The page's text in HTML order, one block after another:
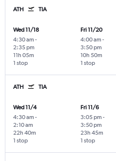
ATH TIA
Wed 11/18
4:30 am -
2:35 pm
1 stop
11h 05m
Fri 11/20
4:00 am -
3:50 pm
1 stop
10h 50m
ATH TIA
Wed 11/4
4:30 am -
2:10 am
1 stop
22h 40m
Fri 11/6
3:05 pm -
3:50 pm
1 stop
23h 45m